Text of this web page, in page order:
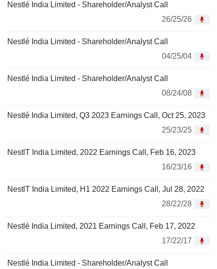
Nestlé India Limited - Shareholder/Analyst Call
26/25/26
Nestlé India Limited - Shareholder/Analyst Call
04/25/04
Nestlé India Limited - Shareholder/Analyst Call
08/24/08
Nestlé India Limited, Q3 2023 Earnings Call, Oct 25, 2023
25/23/25
NestlT India Limited, 2022 Earnings Call, Feb 16, 2023
16/23/16
NestlT India Limited, H1 2022 Earnings Call, Jul 28, 2022
28/22/28
Nestlé India Limited, 2021 Earnings Call, Feb 17, 2022
17/22/17
Nestlé India Limited - Shareholder/Analyst Call